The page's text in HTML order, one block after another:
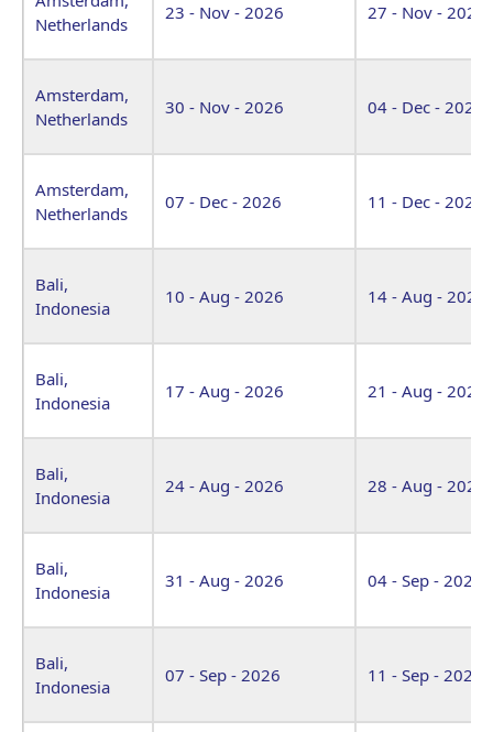
Netherlands
23 - Nov - 2026 27 - Nov - 2026
Amsterdam,
Netherlands
30 - Nov - 2026 04 - Dec - 2026
Amsterdam,
Netherlands
07 - Dec - 2026 11 - Dec - 2026
Bali,
Indonesia
10 - Aug - 2026 14 - Aug - 2026
Bali,
Indonesia
17 - Aug - 2026 21 - Aug - 2026
Bali,
Indonesia
24 - Aug - 2026 28 - Aug - 2026
Bali,
Indonesia
31 - Aug - 2026 04 - Sep - 2026
Bali,
Indonesia
07 - Sep - 2026 11 - Sep - 2026